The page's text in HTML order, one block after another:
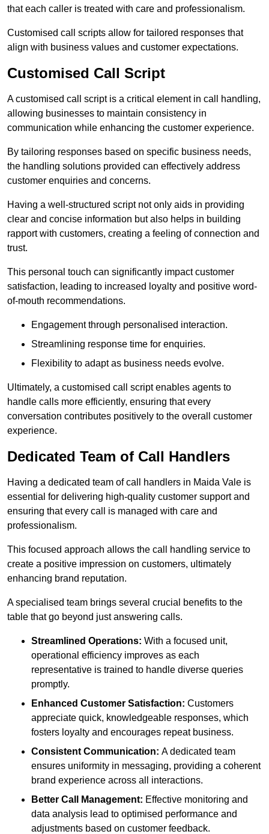
that each caller is treated with care and professionalism.
Customised call scripts allow for tailored responses that
align with business values and customer expectations.
Customised Call Script
A customised call script is a critical element in call handling,
allowing businesses to maintain consistency in
communication while enhancing the customer experience.
By tailoring responses based on specific business needs,
the handling solutions provided can effectively address
customer enquiries and concerns.
Having a well-structured script not only aids in providing
clear and concise information but also helps in building
rapport with customers, creating a feeling of connection and
trust.
This personal touch can significantly impact customer
satisfaction, leading to increased loyalty and positive word-
of-mouth recommendations.
Engagement through personalised interaction.
Streamlining response time for enquiries.
Flexibility to adapt as business needs evolve.
Ultimately, a customised call script enables agents to
handle calls more efficiently, ensuring that every
conversation contributes positively to the overall customer
experience.
Dedicated Team of Call Handlers
Having a dedicated team of call handlers in Maida Vale is
essential for delivering high-quality customer support and
ensuring that every call is managed with care and
professionalism.
This focused approach allows the call handling service to
create a positive impression on customers, ultimately
enhancing brand reputation.
A specialised team brings several crucial benefits to the
table that go beyond just answering calls.
Streamlined Operations: With a focused unit,
operational efficiency improves as each
representative is trained to handle diverse queries
promptly.
Enhanced Customer Satisfaction: Customers
appreciate quick, knowledgeable responses, which
fosters loyalty and encourages repeat business.
Consistent Communication: A dedicated team
ensures uniformity in messaging, providing a coherent
brand experience across all interactions.
Better Call Management: Effective monitoring and
data analysis lead to optimised performance and
adjustments based on customer feedback.